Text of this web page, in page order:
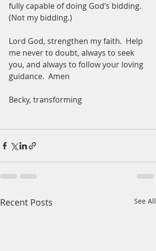
fully capable of doing God’s bidding.
(Not my bidding.)
Lord God, strengthen my faith.  Help
me never to doubt, always to seek
you, and always to follow your loving
guidance.  Amen
Becky, transforming
Recent Posts See All